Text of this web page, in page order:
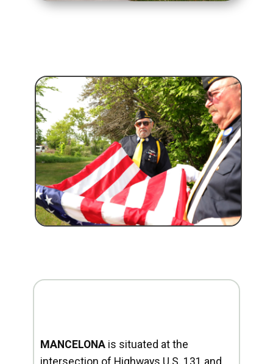
MANCELONA is situated at the
intersection of Highways U.S. 131 and